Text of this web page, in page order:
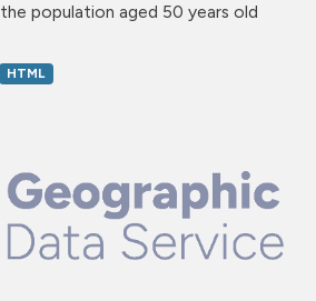
population aged 50 years old
HTML